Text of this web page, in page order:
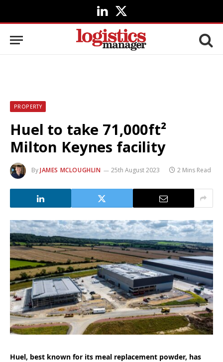
LinkedIn
X
(Twitter)
PROPERTY
Huel to take 71,000ft²
Milton Keynes facility
ByJAMES MCLOUGHLIN 25th August 2023 2 Mins Read
Huel, best known for its meal replacement powder, has